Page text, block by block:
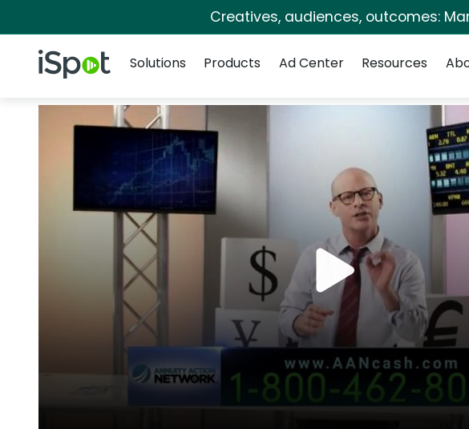
Creatives, audiences, outcomes:
iSpot Logo
Solutions
Products Ad Center Resources